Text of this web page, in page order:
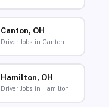
Canton, OH
Driver Jobs in Canton
Hamilton, OH
Driver Jobs in Hamilton